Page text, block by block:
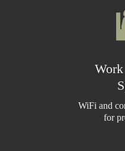
WiFi and
for